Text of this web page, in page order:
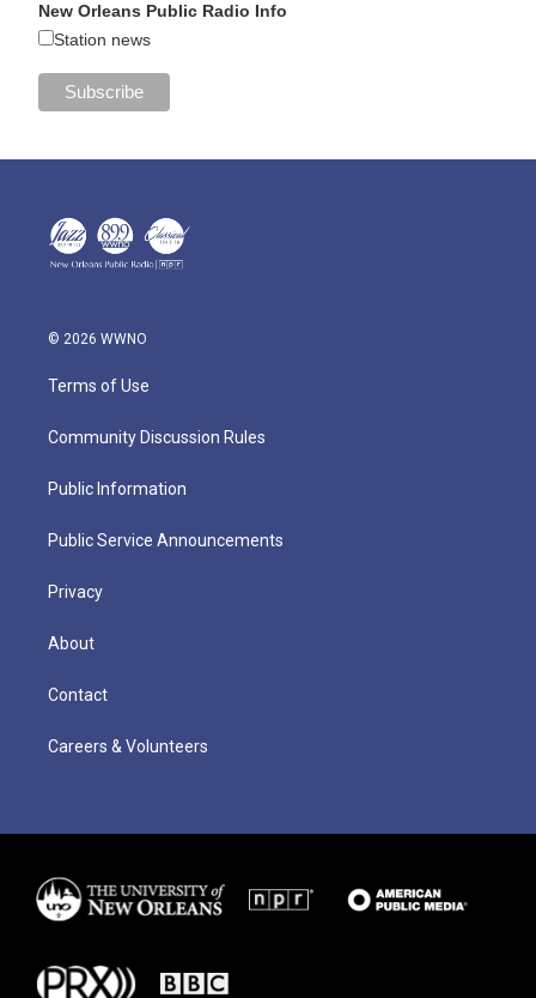
New Orleans Public Radio Info
Station news
© 2026 WWNO
Terms of Use
Community Discussion Rules
Public Information
Public Service Announcements
Privacy
About
Contact
Careers & Volunteers